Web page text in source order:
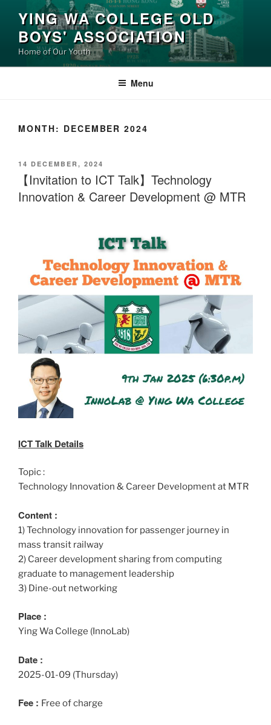
content
YING WA COLLEGE OLD
BOYS' ASSOCIATION
Home of Our Youth
Menu
MONTH: DECEMBER 2024
POSTED
ON
14 DECEMBER, 2024
【Invitation to ICT Talk】Technology
Innovation & Career Development @ MTR
ICT Talk Details
Topic :
Technology Innovation & Career Development at MTR
Content :
1) Technology innovation for passenger journey in
mass transit railway
2) Career development sharing from computing
graduate to management leadership
3) Dine-out networking
Place :
Ying Wa College (InnoLab)
Date :
2025-01-09 (Thursday)
Fee : Free of charge